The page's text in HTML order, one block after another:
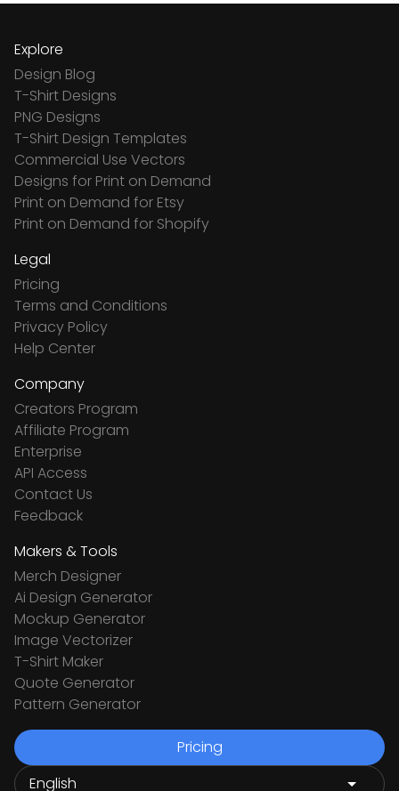
Explore
Design Blog
T-Shirt Designs
PNG Designs
T-Shirt Design Templates
Commercial Use Vectors
Designs for Print on Demand
Print on Demand for Etsy
Print on Demand for Shopify
Legal
Pricing
Terms and Conditions
Privacy Policy
Help Center
Company
Creators Program
Affiliate Program
Enterprise
API Access
Contact Us
Feedback
Makers & Tools
Merch Designer
Ai Design Generator
Mockup Generator
Image Vectorizer
T-Shirt Maker
Quote Generator
Pattern Generator
Pricing